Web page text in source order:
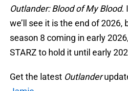
Outlander: Blood of My Blood.
we’ll see it is the end of 2026,
season 8 coming in early
STARZ to hold it until early
Get the latest Outlander